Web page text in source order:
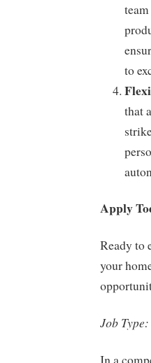
to
that
Apply
Ready to
your
Job
In a